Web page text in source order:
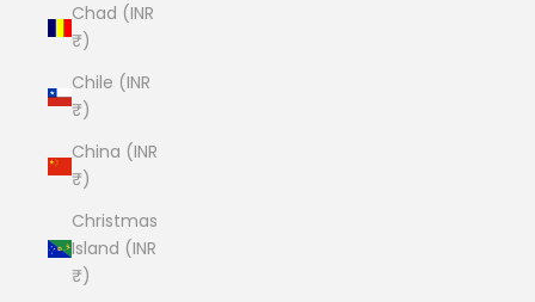
Chad (INR
₹)
Chile (INR
₹)
China (INR
₹)
Christmas
Island (INR
₹)